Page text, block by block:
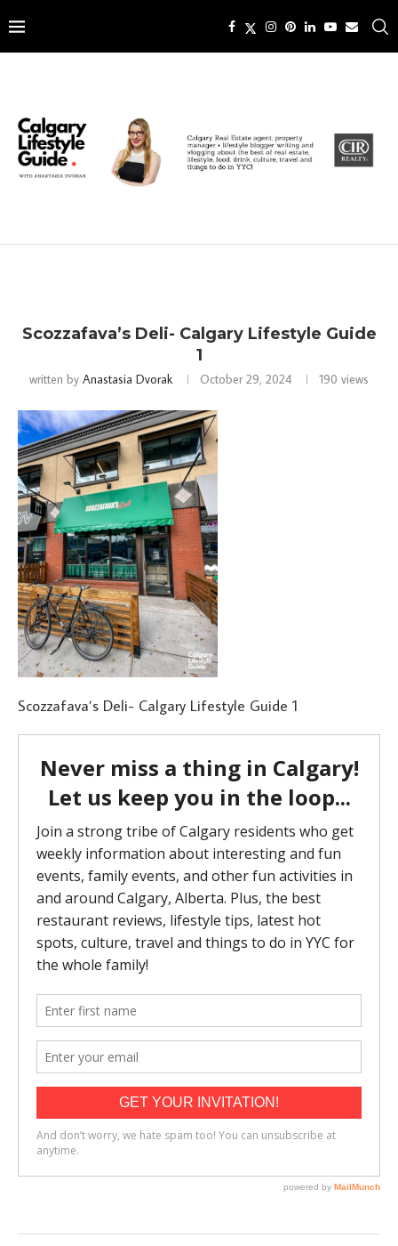
Scozzafava’s Deli- Calgary Lifestyle Guide
1
written by Anastasia Dvorak October 29, 2024 190 views
Scozzafava’s Deli- Calgary Lifestyle Guide 1